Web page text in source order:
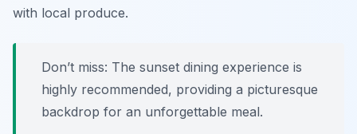
with local produce.
Don’t miss: The sunset dining experience is
highly recommended, providing a picturesque
backdrop for an unforgettable meal.